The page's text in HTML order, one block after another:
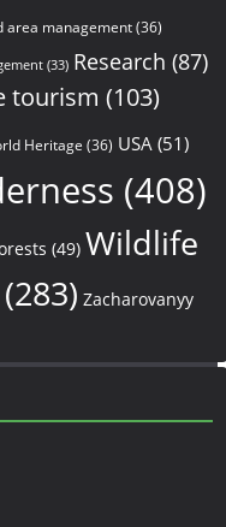
area management(36)
(33) Research (87)
tourism (103)
Heritage (36) USA (51)
(408)
(49) Wildlife
Zacharovanyy